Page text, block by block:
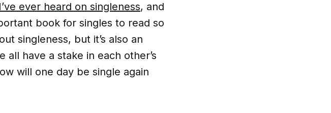
ever heard on singleness, and
book for singles to read so
singleness, but it’s also an
have a stake in each other’s
will one day be single again